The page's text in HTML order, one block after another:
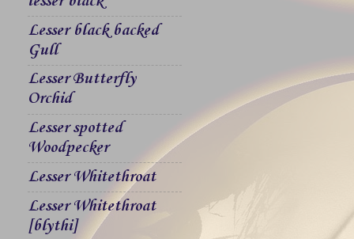
Lesser black backed
Gull
Lesser Butterfly
Orchid
Lesser spotted
Woodpecker
Lesser Whitethroat
Lesser Whitethroat
[blythi]